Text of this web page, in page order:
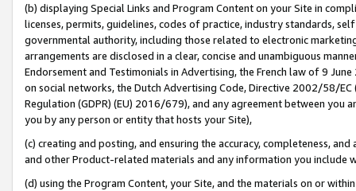
(b) displaying Special Links and Program Content on your Site in
licenses, permits, guidelines, codes of practice, industry standards,
governmental authority, including those related to electronic
arrangements are disclosed in a clear, concise and unambiguous
Endorsement and Testimonials in Advertising, the French law of 9
on social networks, the Dutch Advertising Code, Directive 2002/58/
Regulation (GDPR) (EU) 2016/679), and any agreement between
you by any person or entity that hosts your Site),
(c) creating and posting, and ensuring the accuracy, completeness,
and other Product-related materials and any information you include
(d) using the Program Content, your Site, and the materials on or